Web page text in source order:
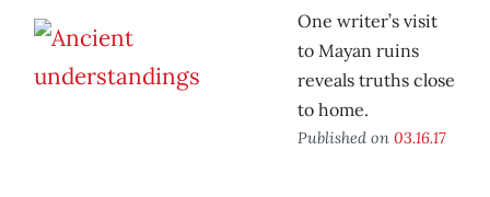
One writer’s visit
to Mayan ruins
reveals truths close
to home.
Published on 03.16.17